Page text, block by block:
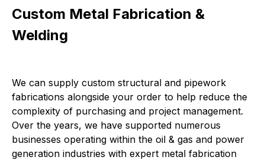
Custom Metal Fabrication &
Welding
We can supply custom structural and pipework
fabrications alongside your order to help reduce the
complexity of purchasing and project management.
Over the years, we have supported numerous
businesses operating within the oil & gas and power
generation industries with expert metal fabrication